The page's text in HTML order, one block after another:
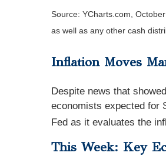
Source: YCharts.com,
as well as any other cash
Inflation Moves
Despite news that
economists expected for
Fed as it evaluates the
This Week: Key